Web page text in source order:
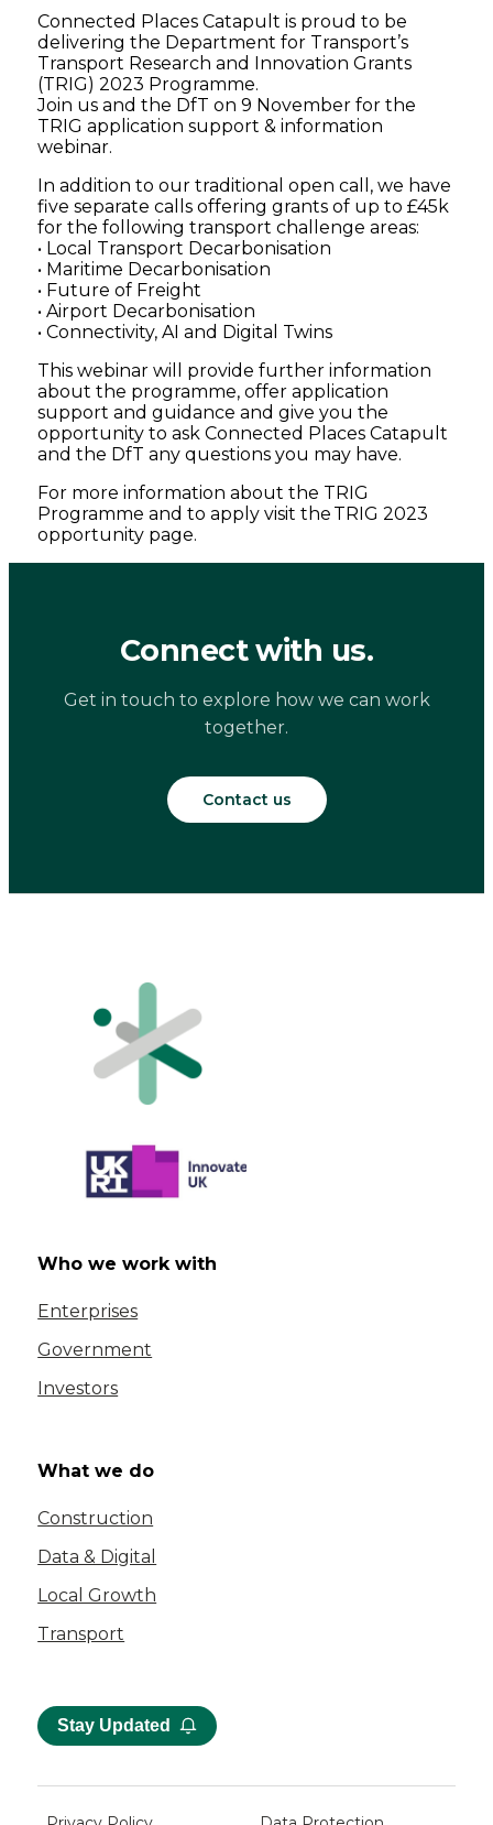
Connected Places Catapult is proud to be
delivering the Department for Transport’s
Transport Research and Innovation Grants
(TRIG) 2023 Programme.
Join us and the DfT on 9 November for the
TRIG application support & information
webinar.
In addition to our traditional open call, we have
five separate calls offering grants of up to £45k
for the following transport challenge areas:
• Local Transport Decarbonisation
• Maritime Decarbonisation
• Future of Freight
• Airport Decarbonisation
• Connectivity, AI and Digital Twins
This webinar will provide further information
about the programme, offer application
support and guidance and give you the
opportunity to ask Connected Places Catapult
and the DfT any questions you may have.
For more information about the TRIG
Programme and to apply visit the TRIG 2023
opportunity page.
Connect with us.
Get in touch to explore how we can work
together.
Contact us
Who we work with
Enterprises
Government
Investors
What we do
Construction
Data & Digital
Local Growth
Transport
Stay Updated